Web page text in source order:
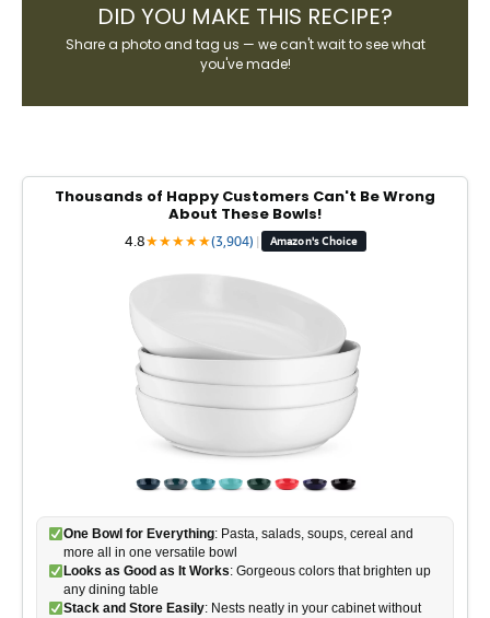
DID YOU MAKE THIS RECIPE?
Share a photo and tag us — we can't wait to see what
you've made!
Thousands of Happy Customers Can't Be Wrong
About These Bowls!
4.8★★★★★(3,904) | Amazon's Choice
One Bowl for Everything: Pasta, salads, soups, cereal and
more all in one versatile bowl
Looks as Good as It Works: Gorgeous colors that brighten up
any dining table
Stack and Store Easily: Nests neatly in your cabinet without